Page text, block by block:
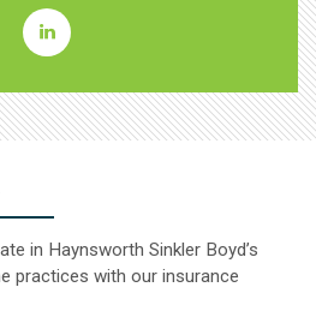
Diana
Murray
in Haynsworth Sinkler Boyd’s
practices with our insurance